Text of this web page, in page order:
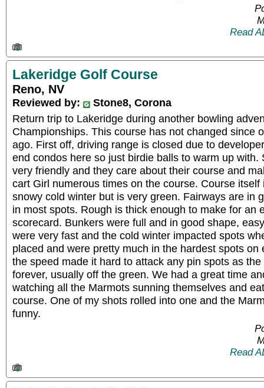
Read
Lakeridge Golf Course
Reno, NV
Reviewed by:
Stone8, Corona
Return trip to Lakeridge during another bowling
Championships. This course has not changed since
ago. First off, driving range is closed due to
end condos here so just birdie balls to warm up with.
very friendly and they care about their course and
cart Girl numerous times on the course. Course
snowy cold winter but is very green. Fairways are in
in most spots. Rough is thick enough to make for an
scorecard. Bunkers were full and in good shape,
were very fast and the cold winter impacted spots
placed and were pretty much in the hardest spots on
the speed made it hard to attack any pin spots as
forever, usually off the green. We had a great time
watching all the Marmots sunning themselves and
course. One of my shots rolled into one and the
funny.
Read